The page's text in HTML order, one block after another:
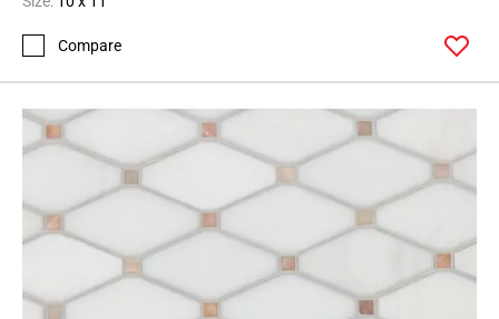
Compare